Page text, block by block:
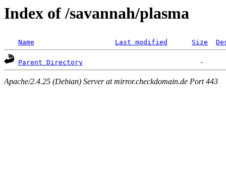
Index of /savannah/plasma
Name Last modified Size
Parent Directory
Apache/2.4.25 (Debian) Server at mirror.checkdomain.de Port 443